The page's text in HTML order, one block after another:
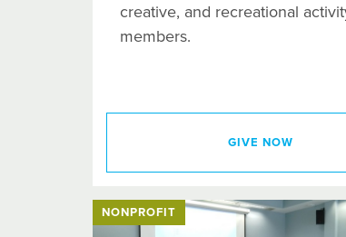
creative, and recreational
members.
GIVE NOW
NONPROFIT